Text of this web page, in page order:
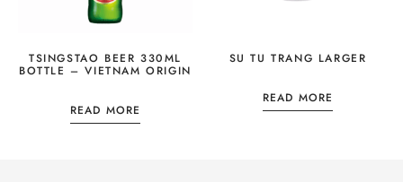
TSINGSTAO BEER 330ML
BOTTLE – VIETNAM ORIGIN
READ MORE
SU TU TRANG LARGER
READ MORE